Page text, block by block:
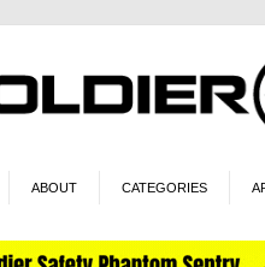
ABOUT CATEGORIES